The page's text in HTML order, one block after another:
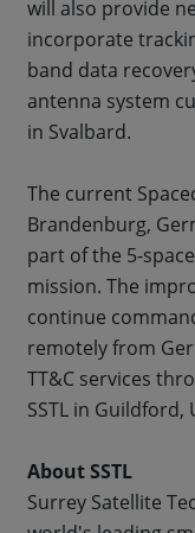
will also provide
incorporate
band data
antenna system
in Svalbard.
The current
Brandenburg,
part of the 5-
mission. The
continue
remotely from
TT&C services
SSTL in Guildford,
About SSTL
Surrey Satellite